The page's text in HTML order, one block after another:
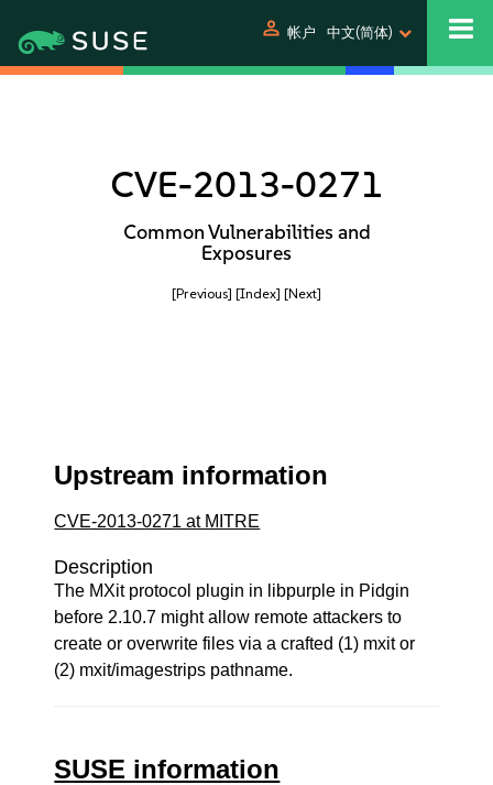
person 帐户 中文(简体)
CVE-2013-0271
Common Vulnerabilities and
Exposures
[Previous] [Index] [Next]
Upstream information
CVE-2013-0271 at MITRE
Description
The MXit protocol plugin in libpurple in Pidgin
before 2.10.7 might allow remote attackers to
create or overwrite files via a crafted (1) mxit or
(2) mxit/imagestrips pathname.
SUSE information